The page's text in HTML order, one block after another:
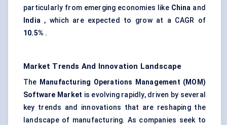
particularly from emerging economies like China and
India , which are expected to grow at a CAGR of
10.5% .
Market Trends And Innovation Landscape
The Manufacturing Operations Management (MOM)
Software Market is evolving rapidly, driven by several
key trends and innovations that are reshaping the
landscape of manufacturing. As companies seek to